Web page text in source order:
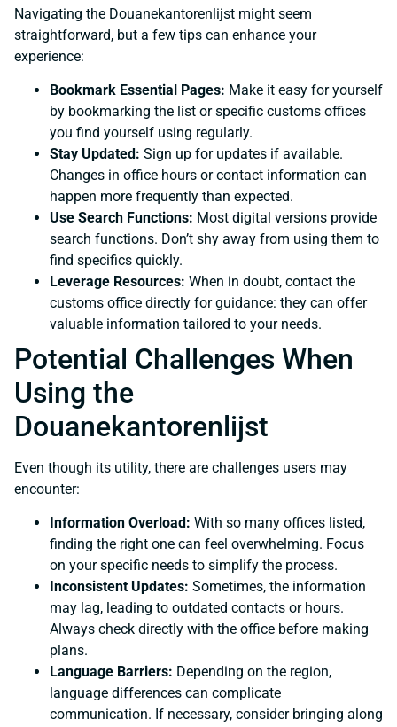
Navigating the Douanekantorenlijst might seem
straightforward, but a few tips can enhance your
experience:
Bookmark Essential Pages: Make it easy for yourself
by bookmarking the list or specific customs offices
you find yourself using regularly.
Stay Updated: Sign up for updates if available.
Changes in office hours or contact information can
happen more frequently than expected.
Use Search Functions: Most digital versions provide
search functions. Don’t shy away from using them to
find specifics quickly.
Leverage Resources: When in doubt, contact the
customs office directly for guidance: they can offer
valuable information tailored to your needs.
Potential Challenges When
Using the
Douanekantorenlijst
Even though its utility, there are challenges users may
encounter:
Information Overload: With so many offices listed,
finding the right one can feel overwhelming. Focus
on your specific needs to simplify the process.
Inconsistent Updates: Sometimes, the information
may lag, leading to outdated contacts or hours.
Always check directly with the office before making
plans.
Language Barriers: Depending on the region,
language differences can complicate
communication. If necessary, consider bringing along